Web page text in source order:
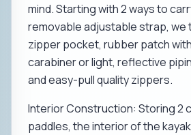
mind. Starting with 2 ways to
removable adjustable strap, we
zipper pocket, rubber patch
carabiner or light, reflective
and easy-pull quality zippers.
Interior Construction: Storing 2
paddles, the interior of the